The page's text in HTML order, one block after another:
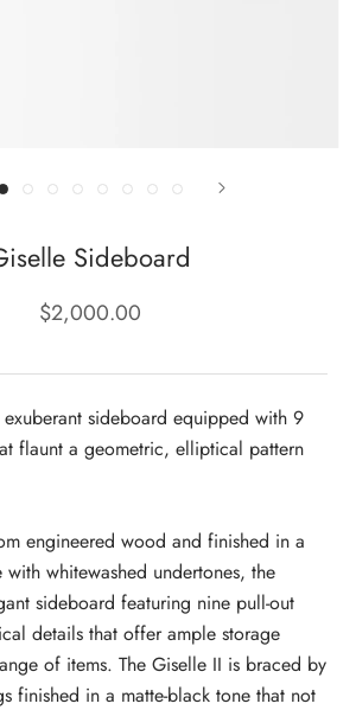
Sideboard
$2,000.00
sideboard equipped with 9
flaunt a geometric, elliptical pattern
engineered wood and finished in a
whitewashed undertones, the
sideboard featuring nine pull-out
details that offer ample storage
of items. The Giselle II is braced by
finished in a matte-black tone that not